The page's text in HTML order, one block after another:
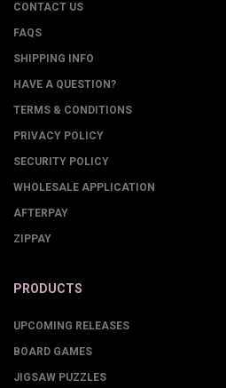
CONTACT US
FAQS
SHIPPING INFO
HAVE A QUESTION?
TERMS & CONDITIONS
PRIVACY POLICY
SECURITY POLICY
WHOLESALE APPLICATION
AFTERPAY
ZIPPAY
PRODUCTS
UPCOMING RELEASES
BOARD GAMES
JIGSAW PUZZLES